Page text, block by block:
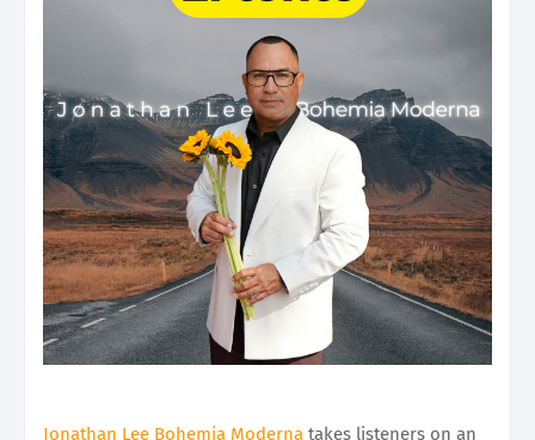
Jonathan Lee Bohemia Moderna takes listeners on an